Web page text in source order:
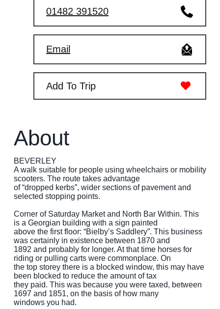
01482 391520
Email
Add To Trip
About
BEVERLEY
A walk suitable for people using wheelchairs or mobility
scooters. The route takes advantage
of “dropped kerbs”, wider sections of pavement and
selected stopping points.
Corner of Saturday Market and North Bar Within. This
is a Georgian building with a sign painted
above the first floor: “Bielby’s Saddlery”. This business
was certainly in existence between 1870 and
1892 and probably for longer. At that time horses for
riding or pulling carts were commonplace. On
the top storey there is a blocked window, this may have
been blocked to reduce the amount of tax
they paid. This was because you were taxed, between
1697 and 1851, on the basis of how many
windows you had.